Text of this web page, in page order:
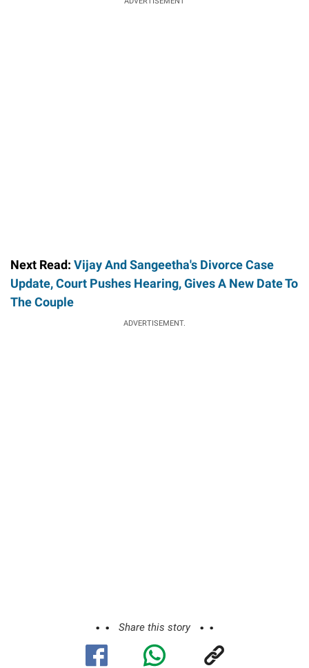
Next Read: Vijay And Sangeetha's Divorce Case
Update, Court Pushes Hearing, Gives A New Date To
The Couple
ADVERTISEMENT.
Share this story